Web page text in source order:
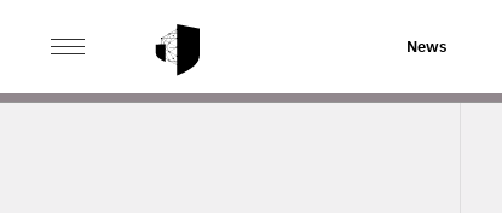
News
HOME